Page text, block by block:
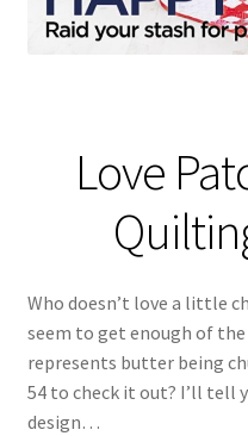
Love
Who doesn’t love a little
seem to get enough of
represents butter being
54 to check it out? I’ll tell
design…